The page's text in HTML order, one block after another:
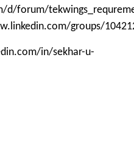
d/forum/
groups/
in/sekhar-u-